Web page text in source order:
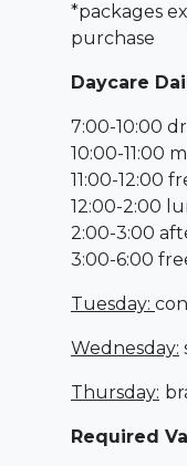
*packages
purchase
Daycare
7:00-10:00
10:00-11:00
11:00-12:00
12:00-2:00
2:00-3:00
3:00-6:00
Tuesday:
Wednesday:
Thursday:
Required